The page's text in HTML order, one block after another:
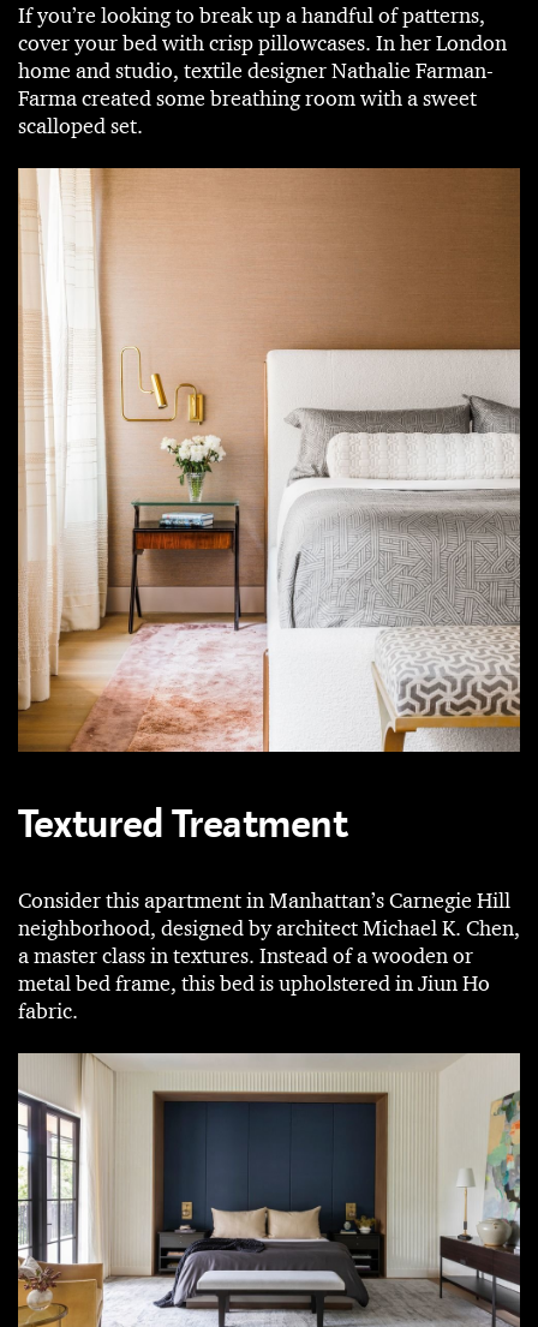
If you’re looking to break up a handful of patterns,
cover your bed with crisp pillowcases. In her London
home and studio, textile designer Nathalie Farman-
Farma created some breathing room with a sweet
scalloped set.
Textured Treatment
Consider this apartment in Manhattan’s Carnegie Hill
neighborhood, designed by architect Michael K. Chen,
a master class in textures. Instead of a wooden or
metal bed frame, this bed is upholstered in Jiun Ho
fabric.